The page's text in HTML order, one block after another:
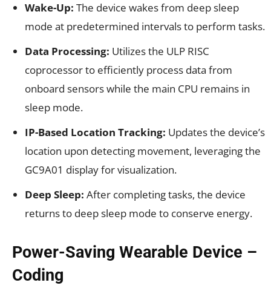
Wake-Up: The device wakes from deep sleep
mode at predetermined intervals to perform tasks.
Data Processing: Utilizes the ULP RISC
coprocessor to efficiently process data from
onboard sensors while the main CPU remains in
sleep mode.
IP-Based Location Tracking: Updates the device’s
location upon detecting movement, leveraging the
GC9A01 display for visualization.
Deep Sleep: After completing tasks, the device
returns to deep sleep mode to conserve energy.
Power-Saving Wearable Device –
Coding